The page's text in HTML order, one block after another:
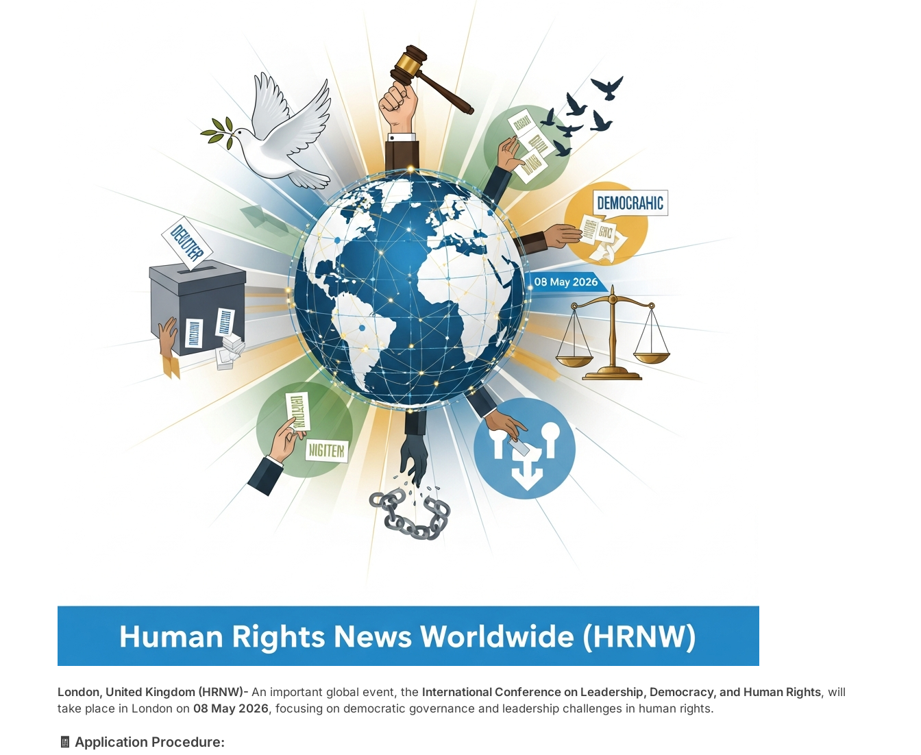
Transporters Announce Nationwide Wheel-Jam Strike Over Petroleum Prices
Launch Ceremony Held for DIG Dr. Maqsood Ahmed’s Book “Security Training Handbook”
22 Hours Ago
London, United Kingdom (HRNW)- An important global event, the International Conference on Leadership, Democracy, and Human Rights, will
take place in London on 08 May 2026, focusing on democratic governance and leadership challenges in human rights.
🧾 Application Procedure: